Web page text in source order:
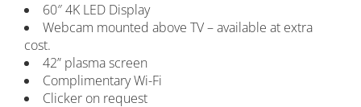
60″ 4K LED Display
Webcam mounted above TV – available at extra
cost.
42” plasma screen
Complimentary Wi-Fi
Clicker on request